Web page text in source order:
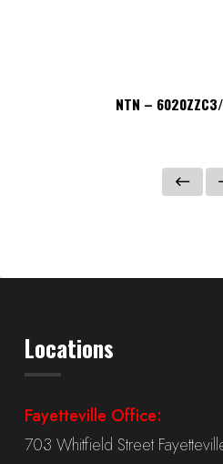
NTN –
Locations
Fayetteville Office:
703 Whitfield Street